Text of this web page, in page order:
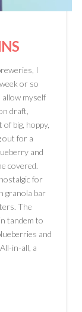
I
or so
allow myself
draft,
big, hoppy,
out for a
and
covered.
for
granola bar
The
tandem to
and
in-all, a